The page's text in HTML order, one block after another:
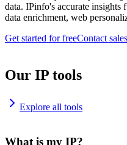
data. IPinfo's accurate insights
data enrichment, web
Get started for freeContact sales
Our IP tools
Explore all tools
What is my IP?